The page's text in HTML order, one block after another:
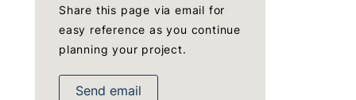
Share this page via email for
easy reference as you continue
planning your project.
Send email